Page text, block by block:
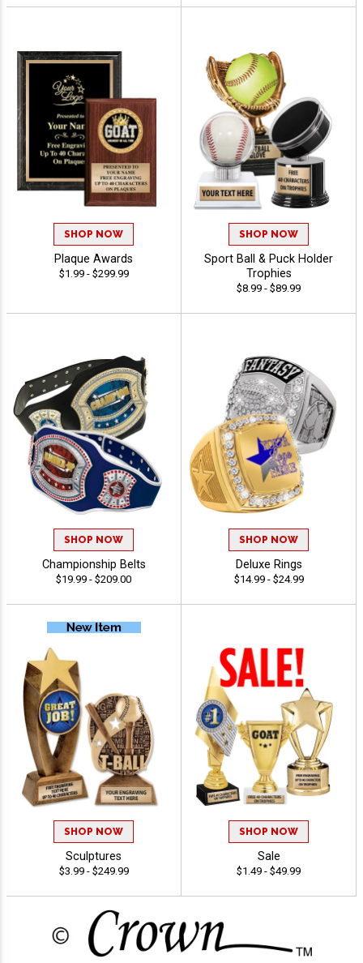
SHOP NOW
Plaque Awards
$1.99 - $299.99
SHOP NOW
Sport Ball & Puck Holder
Trophies
$8.99 - $89.99
SHOP NOW
Championship Belts
$19.99 - $209.00
SHOP NOW
Deluxe Rings
$14.99 - $24.99
SHOP NOW
Sculptures
$3.99 - $249.99
SHOP NOW
Sale
$1.49 - $49.99